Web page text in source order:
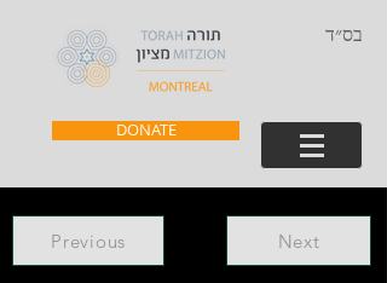
בס״ד
DONATE
Previous Next